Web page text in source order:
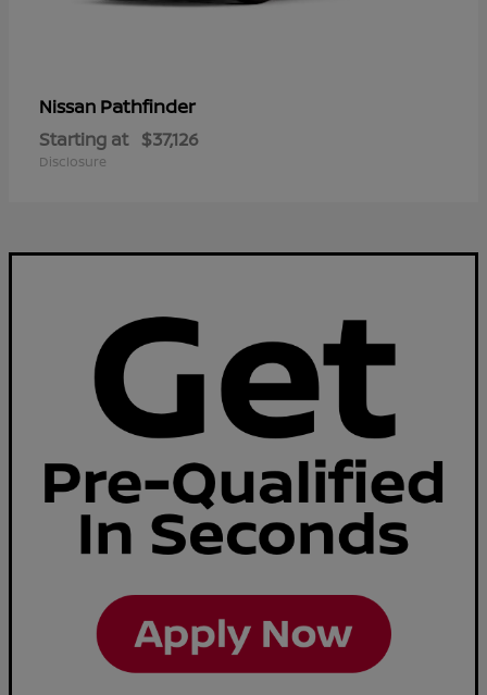
Nissan Pathfinder
Starting at $37,126
Disclosure